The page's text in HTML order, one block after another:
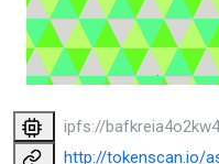
ipfs://
http://tokenscan.io/